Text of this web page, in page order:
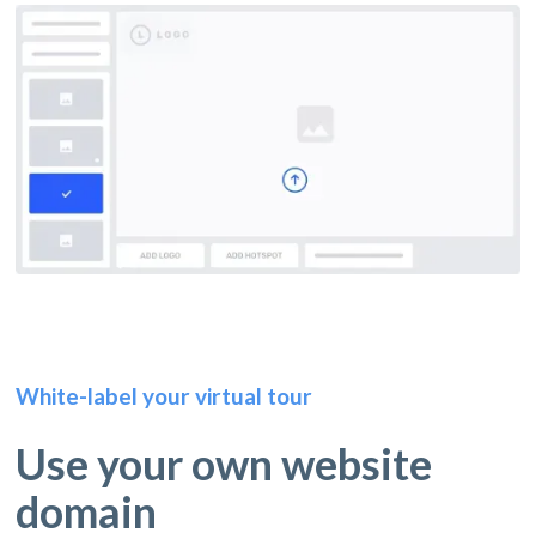
White-label your virtual tour
Use your own website
domain